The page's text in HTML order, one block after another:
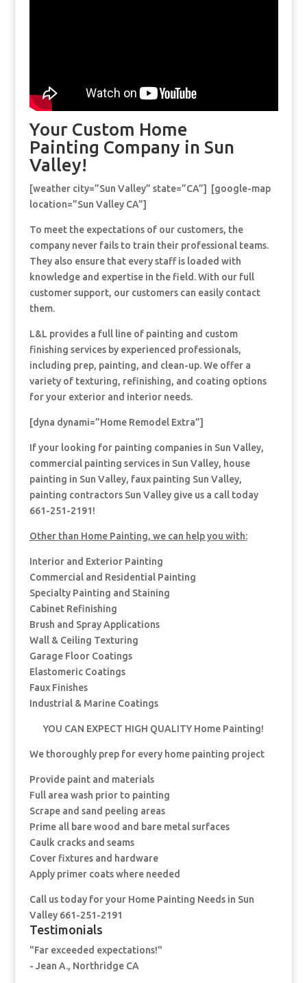
Your Custom Home
Painting Company in Sun
Valley!
[weather city=”Sun Valley” state=”CA”] [google-map
location=”Sun Valley CA”]
To meet the expectations of our customers, the
company never fails to train their professional teams.
They also ensure that every staff is loaded with
knowledge and expertise in the field. With our full
customer support, our customers can easily contact
them.
L&L provides a full line of painting and custom
finishing services by experienced professionals,
including prep, painting, and clean-up. We offer a
variety of texturing, refinishing, and coating options
for your exterior and interior needs.
[dyna dynami=”Home Remodel Extra”]
If your looking for painting companies in Sun Valley,
commercial painting services in Sun Valley, house
painting in Sun Valley, faux painting Sun Valley,
painting contractors Sun Valley give us a call today
661-251-2191!
Other than Home Painting, we can help you with:
Interior and Exterior Painting
Commercial and Residential Painting
Specialty Painting and Staining
Cabinet Refinishing
Brush and Spray Applications
Wall & Ceiling Texturing
Garage Floor Coatings
Elastomeric Coatings
Faux Finishes
Industrial & Marine Coatings
YOU CAN EXPECT HIGH QUALITY Home Painting!
We thoroughly prep for every home painting project
Provide paint and materials
Full area wash prior to painting
Scrape and sand peeling areas
Prime all bare wood and bare metal surfaces
Caulk cracks and seams
Cover fixtures and hardware
Apply primer coats where needed
Call us today for your Home Painting Needs in Sun
Valley 661-251-2191
Testimonials
"Far exceeded expectations!"
- Jean A., Northridge CA